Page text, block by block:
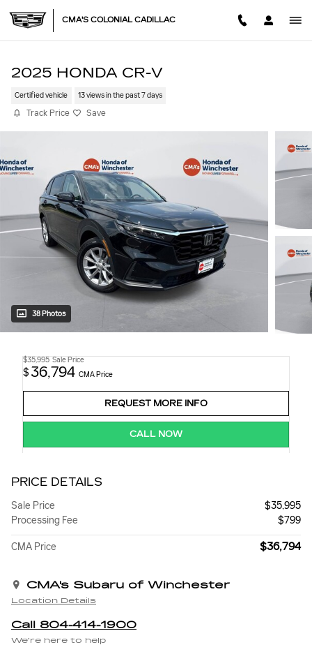
CMA'S COLONIAL CADILLAC
2025 HONDA CR-V
Certified vehicle 13 views in the past 7 days
Track Price Save
38 Photos
$35,995 Sale Price
$ 36,794 CMA Price
REQUEST MORE INFO
CALL NOW
PRICE DETAILS
Sale Price
$35,995
Processing Fee
$799
CMA Price $36,794
CMA's Subaru of Winchester
Location Details
Call 804-414-1900
We’re here to help